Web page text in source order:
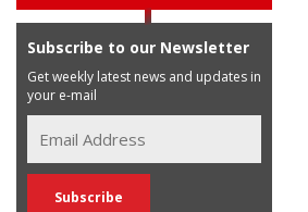
Subscribe to our Newsletter
Get weekly latest news and updates in
your e-mail